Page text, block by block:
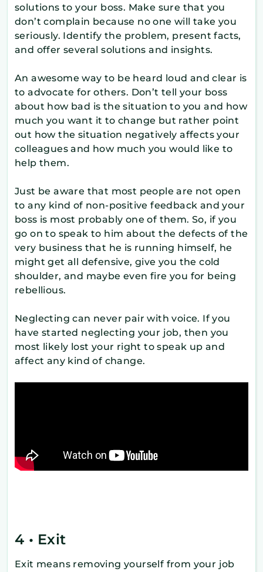
solutions to your boss. Make sure that you
don’t complain because no one will take you
seriously. Identify the problem, present facts,
and offer several solutions and insights.
An awesome way to be heard loud and clear is
to advocate for others. Don’t tell your boss
about how bad is the situation to you and how
much you want it to change but rather point
out how the situation negatively affects your
colleagues and how much you would like to
help them.
Just be aware that most people are not open
to any kind of non-positive feedback and your
boss is most probably one of them. So, if you
go on to speak to him about the defects of the
very business that he is running himself, he
might get all defensive, give you the cold
shoulder, and maybe even fire you for being
rebellious.
Neglecting can never pair with voice. If you
have started neglecting your job, then you
most likely lost your right to speak up and
affect any kind of change.
4 • Exit
Exit means removing yourself from your job